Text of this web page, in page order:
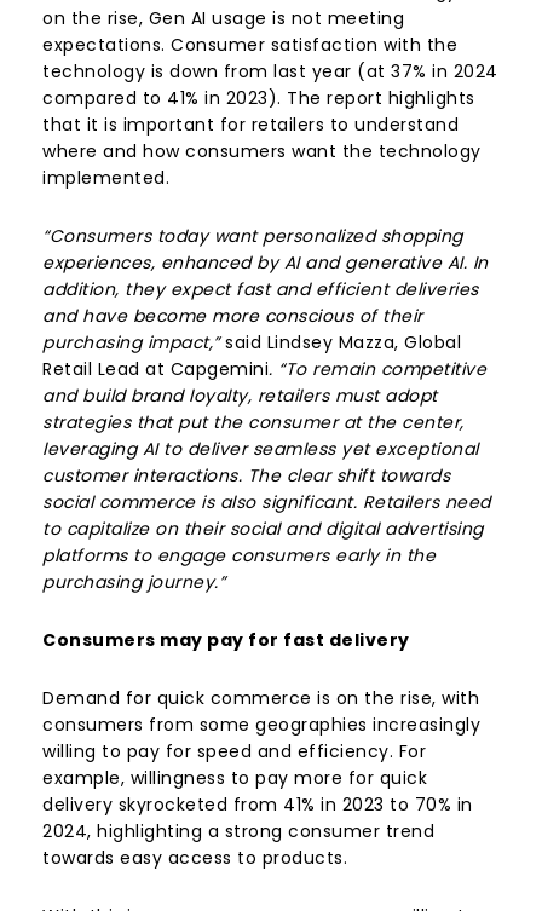
on the rise, Gen AI usage is not meeting
expectations. Consumer satisfaction with the
technology is down from last year (at 37% in 2024
compared to 41% in 2023). The report highlights
that it is important for retailers to understand
where and how consumers want the technology
implemented.
“Consumers today want personalized shopping
experiences, enhanced by AI and generative AI. In
addition, they expect fast and efficient deliveries
and have become more conscious of their
purchasing impact,”said Lindsey Mazza, Global
Retail Lead at Capgemini. “To remain competitive
and build brand loyalty, retailers must adopt
strategies that put the consumer at the center,
leveraging AI to deliver seamless yet exceptional
customer interactions. The clear shift towards
social commerce is also significant. Retailers need
to capitalize on their social and digital advertising
platforms to engage consumers early in the
purchasing journey.”
Consumers may pay for fast delivery
Demand for quick commerce is on the rise, with
consumers from some geographies increasingly
willing to pay for speed and efficiency. For
example, willingness to pay more for quick
delivery skyrocketed from 41% in 2023 to 70% in
2024, highlighting a strong consumer trend
towards easy access to products.